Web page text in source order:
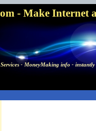
- Make Internet
- MoneyMaking info -